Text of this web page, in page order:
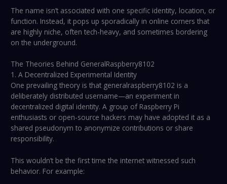
The name isn’t associated with one specific identity, location, or
function. Instead, it pops up sporadically in online corners that
are highly niche, often tech-heavy, and sometimes bordering
on the underground.
The Theories Behind GeneralRaspberry8102
1. A Decentralized Experimental Identity
One prevailing theory is that generalraspberry8102 is a
deliberately distributed username—an experiment in
decentralized digital identity. A group of Raspberry Pi
enthusiasts or open-source hackers may have adopted it as a
shared pseudonym to anonymize contributions or share
responsibility.
This wouldn’t be the first time the internet witnessed such
behavior. For example: